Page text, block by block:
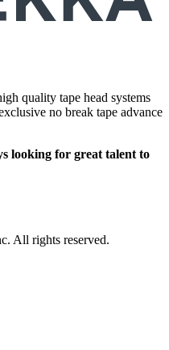
quality tape head systems
no break tape advance
looking for great talent to
All rights reserved.